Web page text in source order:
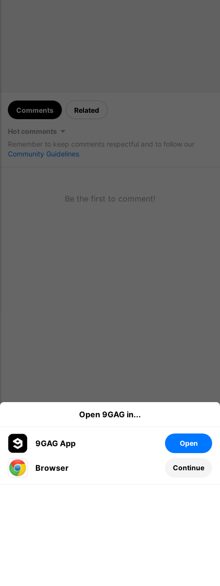
Comments Related
Hot comments
Remember to keep comments respectful and to follow our
Community Guidelines
Be the first to comment!
Leave a comment...
Open 9GAG in...
9GAG App Open
Browser Continue